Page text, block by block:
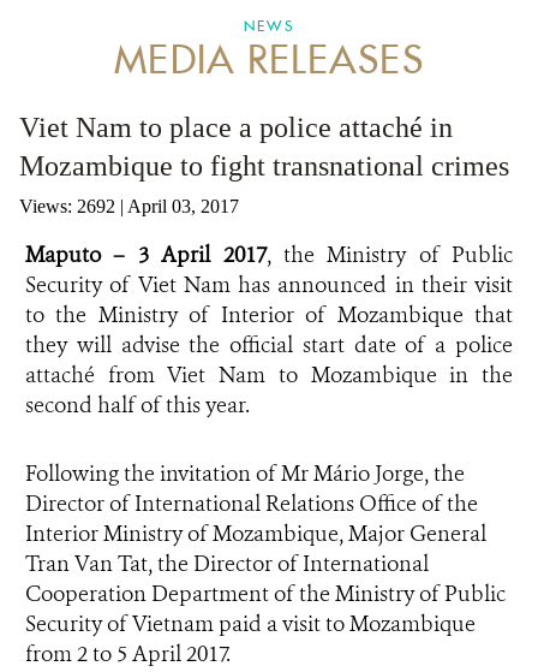
MONEY LAUNDERING REFERENCES RELATED TO ILLEGAL WILDLIFE
NEWS
MEDIA RELEASES
Viet Nam to place a police attaché in
Mozambique to fight transnational crimes
Views: 2692 | April 03, 2017
Maputo – 3 April 2017, the Ministry of Public
Security of Viet Nam has announced in their visit
to the Ministry of Interior of Mozambique that
they will advise the official start date of a police
attaché from Viet Nam to Mozambique in the
second half of this year.
Following the invitation of Mr Mário Jorge, the
Director of International Relations Office of the
Interior Ministry of Mozambique, Major General
Tran Van Tat, the Director of International
Cooperation Department of the Ministry of Public
Security of Vietnam paid a visit to Mozambique
from 2 to 5 April 2017.